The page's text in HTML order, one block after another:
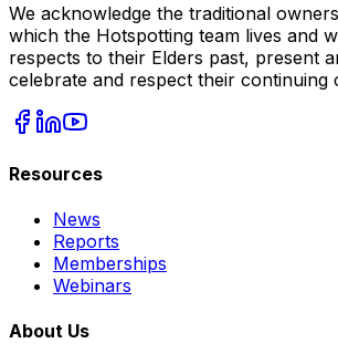
We acknowledge the traditional
which the Hotspotting team lives and
respects to their Elders past, present
celebrate and respect their continuing
Resources
News
Reports
Memberships
Webinars
About Us